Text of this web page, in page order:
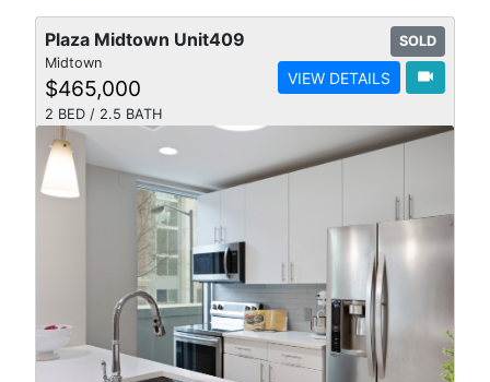
Plaza Midtown Unit409
Midtown
$465,000
2 BED / 2.5 BATH
SOLD
VIEW DETAILS videocam